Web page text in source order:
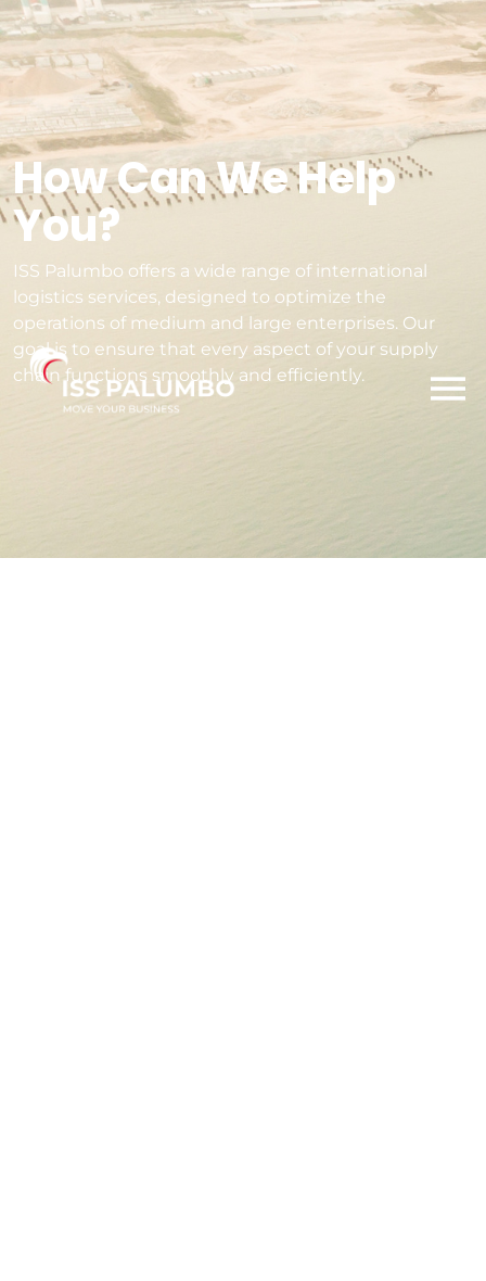
How Can We Help
You?
ISS Palumbo offers a wide range of international
logistics services, designed to optimize the
operations of medium and large enterprises. Our
goal is to ensure that every aspect of your supply
chain functions smoothly and efficiently.